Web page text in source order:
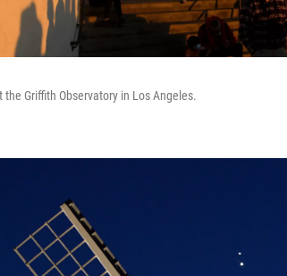
Griffith Observatory in Los Angeles.